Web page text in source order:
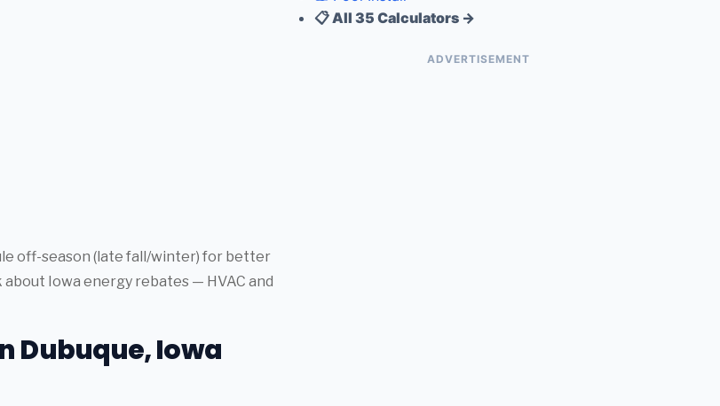
off-season (late fall/winter) for better
Iowa energy rebates — HVAC and
Dubuque, Iowa
📋 All 35 Calculators →
ADVERTISEMENT